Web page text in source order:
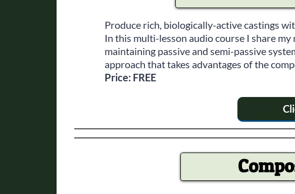
Produce rich, biologically-active castings
In this multi-lesson audio course I share
maintaining passive and semi-passive
approach that takes advantages of the
Price: FREE